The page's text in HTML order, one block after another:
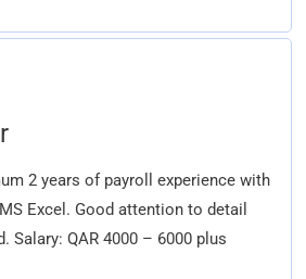
2 years of payroll experience with
Excel. Good attention to detail
Salary: QAR 4000 – 6000 plus